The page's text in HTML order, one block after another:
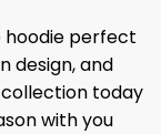
hoodie perfect
design, and
today
with you